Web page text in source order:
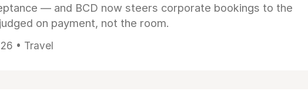
— and BCD now steers corporate bookings to the
on payment, not the room.
• Travel